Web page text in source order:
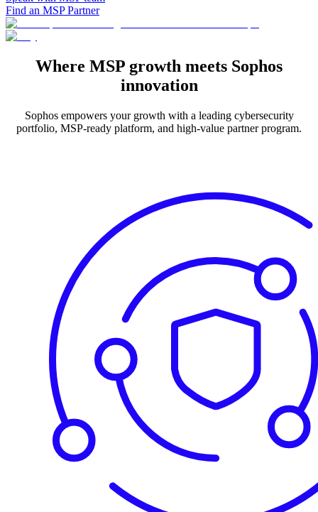
Find an MSP Partner
Where MSP growth meets Sophos
innovation
Sophos empowers your growth with a leading cybersecurity
portfolio, MSP-ready platform, and high-value partner program.